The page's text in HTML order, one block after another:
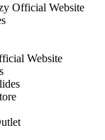
Official Website
Website